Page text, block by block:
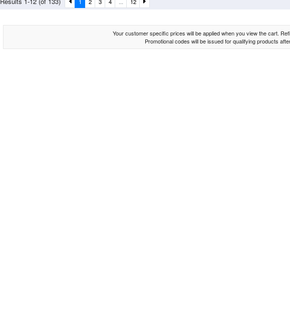
Your customer specific prices will be applied when you view the cart.
Promotional codes will be issued for qualifying products